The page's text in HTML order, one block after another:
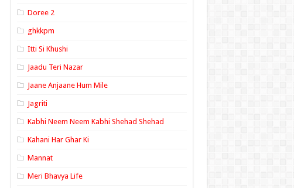
Doree 2
ghkkpm
Itti Si Khushi
Jaadu Teri Nazar
Jaane Anjaane Hum Mile
Jagriti
Kabhi Neem Neem Kabhi Shehad Shehad
Kahani Har Ghar Ki
Mannat
Meri Bhavya Life